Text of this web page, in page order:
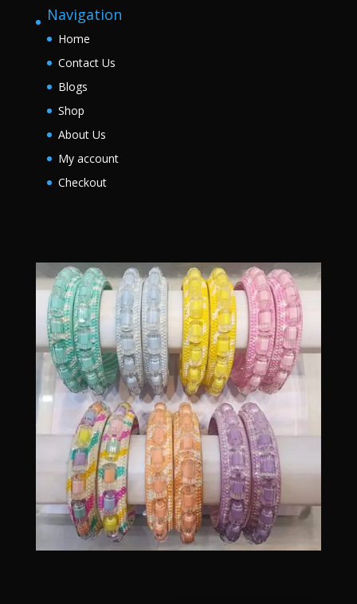
Navigation
Home
Contact Us
Blogs
Shop
About Us
My account
Checkout